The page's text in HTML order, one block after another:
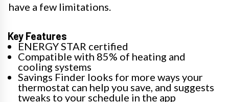
have a few limitations.
Key Features
ENERGY STAR certified
Compatible with 85% of heating and
cooling systems
Savings Finder looks for more ways your
thermostat can help you save, and suggests
tweaks to your schedule in the app